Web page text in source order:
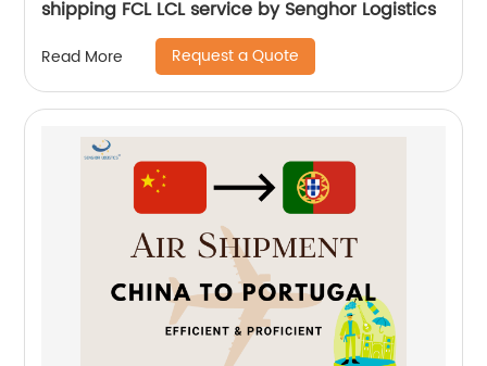
shipping FCL LCL service by Senghor Logistics
Read More Request a Quote